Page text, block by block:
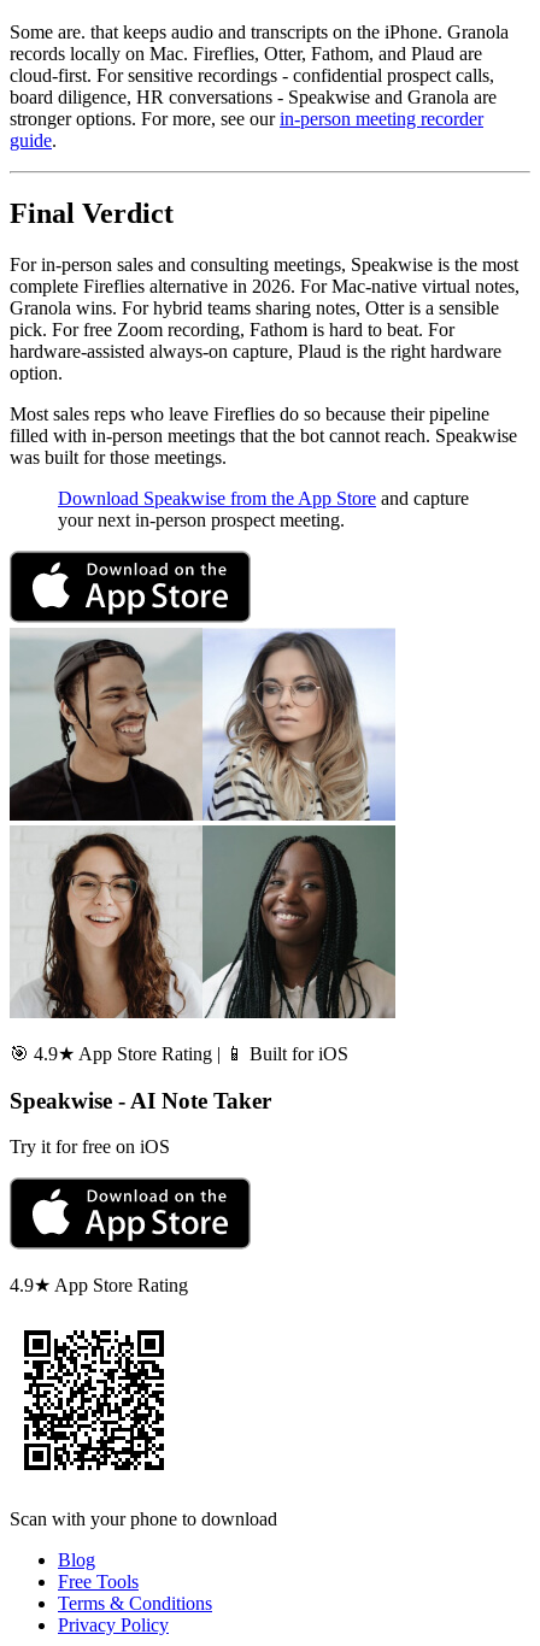
Some are. that keeps audio and transcripts on the iPhone. Granola
records locally on Mac. Fireflies, Otter, Fathom, and Plaud are
cloud-first. For sensitive recordings - confidential prospect calls,
board diligence, HR conversations - Speakwise and Granola are
stronger options. For more, see ourin-person meeting recorder
guide.
Final Verdict
For in-person sales and consulting meetings, Speakwise is the most
complete Fireflies alternative in 2026. For Mac-native virtual notes,
Granola wins. For hybrid teams sharing notes, Otter is a sensible
pick. For free Zoom recording, Fathom is hard to beat. For
hardware-assisted always-on capture, Plaud is the right hardware
option.
Most sales reps who leave Fireflies do so because their pipeline
filled with in-person meetings that the bot cannot reach. Speakwise
was built for those meetings.
Download Speakwise from the App Store and capture
your next in-person prospect meeting.
🎯 4.9★ App Store Rating | 📱 Built for iOS
Speakwise - AI Note Taker
Try it for free on iOS
4.9★ App Store Rating
Scan with your phone to download
Blog
Free Tools
Terms & Conditions
Privacy Policy